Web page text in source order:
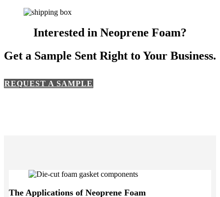
Interested in Neoprene Foam?
Get a Sample Sent Right to Your Business.
REQUEST A SAMPLE
The Applications of Neoprene Foam